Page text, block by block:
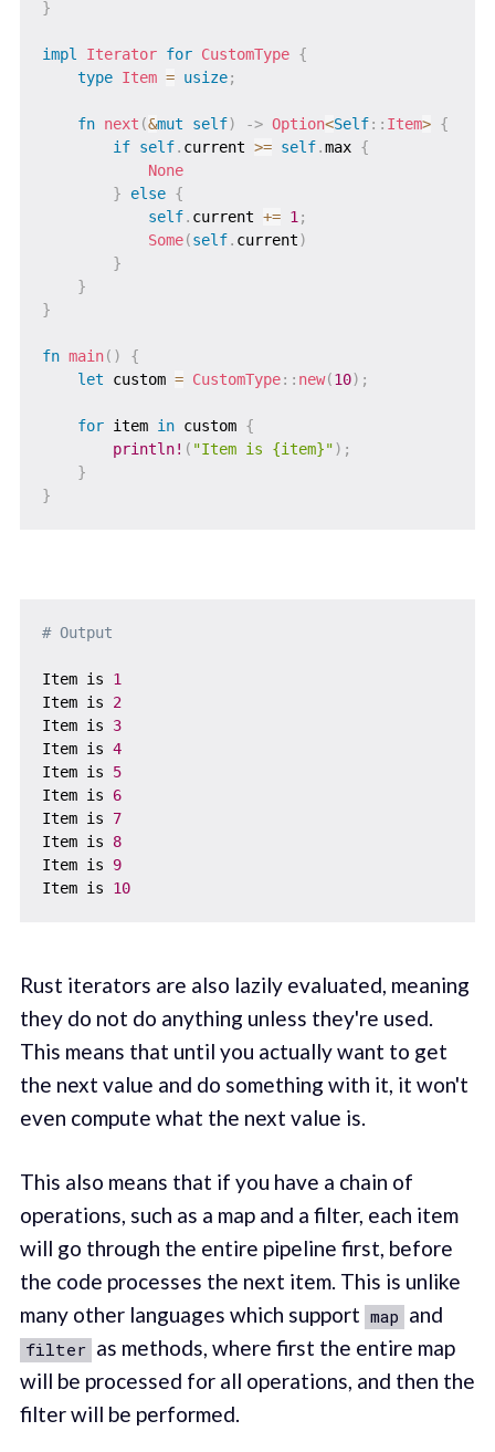
}
impl Iterator for CustomType {
type Item = usize;
fn next (&mut self) -> Option<Self:: Item> {
if self. current >= self.max {
None
}
else {
self. current += 1 ;
Some(self. current)
}
}
}
fn main( )
{
let custom = CustomType:: new(10) ;
for item in custom {
println! ( "Item is {item}") ;
}
}
# Output
Item is 1
Item is 2
Item is 3
Item is 4
Item is 5
Item is 6
Item is 7
Item is 8
Item is 9
Item is 10
Rust iterators are also lazily evaluated, meaning
they do not do anything unless they're used.
This means that until you actually want to get
the next value and do something with it, it won't
even compute what the next value is.
This also means that if you have a chain of
operations, such as a map and a filter, each item
will go through the entire pipeline first, before
the code processes the next item. This is unlike
many other languages which support map and
filter as methods, where first the entire map
will be processed for all operations, and then the
filter will be performed.